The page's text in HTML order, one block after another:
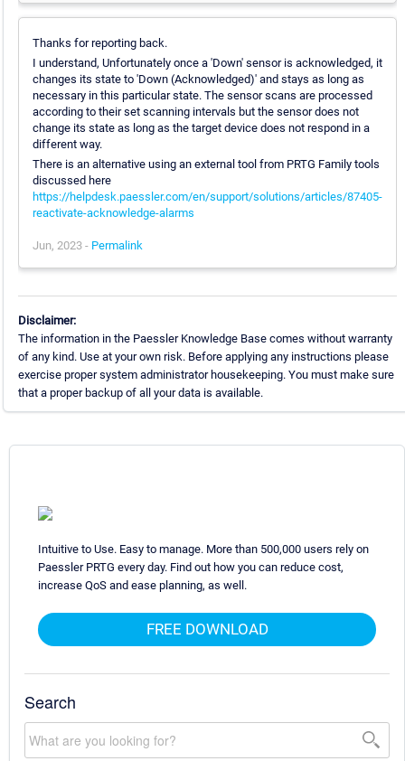
Thanks for reporting back.
I understand, Unfortunately once a 'Down' sensor is acknowledged, it
changes its state to 'Down (Acknowledged)' and stays as long as
necessary in this particular state. The sensor scans are processed
according to their set scanning intervals but the sensor does not
change its state as long as the target device does not respond in a
different way.
There is an alternative using an external tool from PRTG Family tools
discussed here
https://helpdesk.paessler.com/en/support/solutions/articles/87405-
reactivate-acknowledge-alarms
Jun, 2023 - Permalink
Disclaimer:
The information in the Paessler Knowledge Base comes without warranty
of any kind. Use at your own risk. Before applying any instructions please
exercise proper system administrator housekeeping. You must make sure
that a proper backup of all your data is available.
Intuitive to Use. Easy to manage. More than 500,000 users rely on
Paessler PRTG every day. Find out how you can reduce cost,
increase QoS and ease planning, as well.
FREE DOWNLOAD
Search